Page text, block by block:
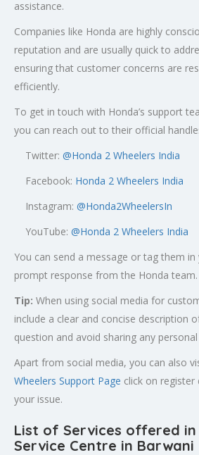
assistance.
Companies like Honda are highly
reputation and are usually quick to
ensuring that customer concerns are
efficiently.
To get in touch with Honda’s support
you can reach out to their official
Twitter: @Honda 2 Wheelers India
Facebook: Honda 2 Wheelers India
Instagram: @Honda2WheelersIn
YouTube: @Honda 2 Wheelers India
You can send a message or tag them
prompt response from the Honda team.
Tip: When using social media for
include a clear and concise description
question and avoid sharing any
Apart from social media, you can also
Wheelers Support Page click on
your issue.
List of Services offered in
Service Centre in Barwani